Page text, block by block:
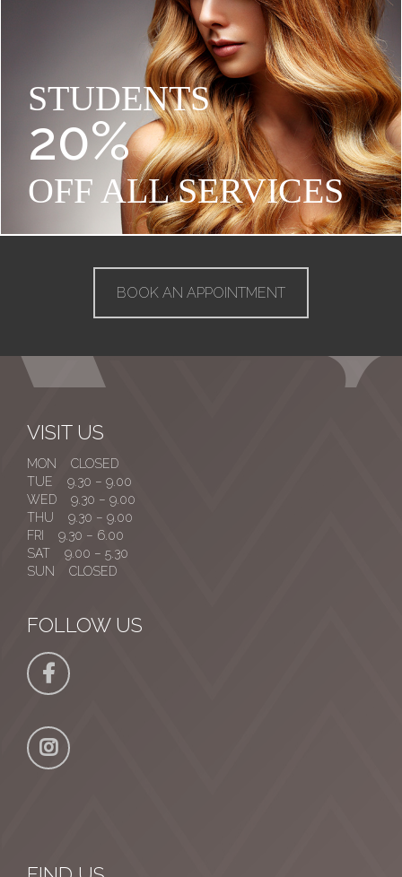
STUDENTS
20%
OFF ALL SERVICES
BOOK AN APPOINTMENT
VISIT US
MON CLOSED
TUE 9.30 – 9.00
WED 9.30 – 9.00
THU 9.30 – 9.00
FRI 9.30 – 6.00
SAT 9.00 – 5.30
SUN CLOSED
FOLLOW US